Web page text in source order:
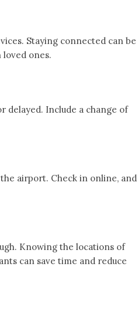
Staying connected can be
ones.
delayed. Include a change of
airport. Check in online, and
Knowing the locations of
can save time and reduce